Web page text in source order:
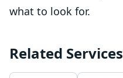
what to look for.
Related Services